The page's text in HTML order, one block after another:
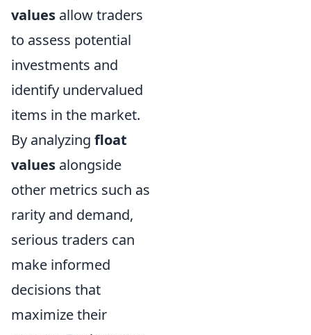
values allow traders
to assess potential
investments and
identify undervalued
items in the market.
By analyzing float
values alongside
other metrics such as
rarity and demand,
serious traders can
make informed
decisions that
maximize their